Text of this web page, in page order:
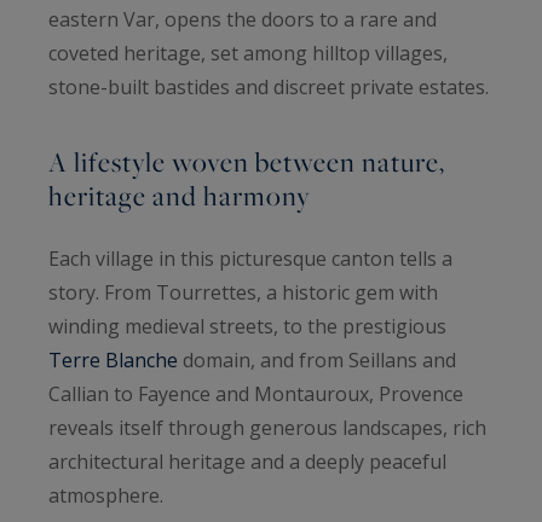
eastern Var, opens the doors to a rare and
coveted heritage, set among hilltop villages,
stone-built bastides and discreet private estates.
A lifestyle woven between nature,
heritage and harmony
Each village in this picturesque canton tells a
story. From Tourrettes, a historic gem with
winding medieval streets, to the prestigious
Terre Blanche domain, and from Seillans and
Callian to Fayence and Montauroux, Provence
reveals itself through generous landscapes, rich
architectural heritage and a deeply peaceful
atmosphere.